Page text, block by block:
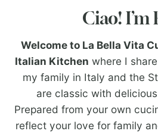
Ciao! I’m
Welcome to La Bella Vita
Italian Kitchen where I
my family in Italy and the
are classic with
Prepared from your own
reflect your love for family